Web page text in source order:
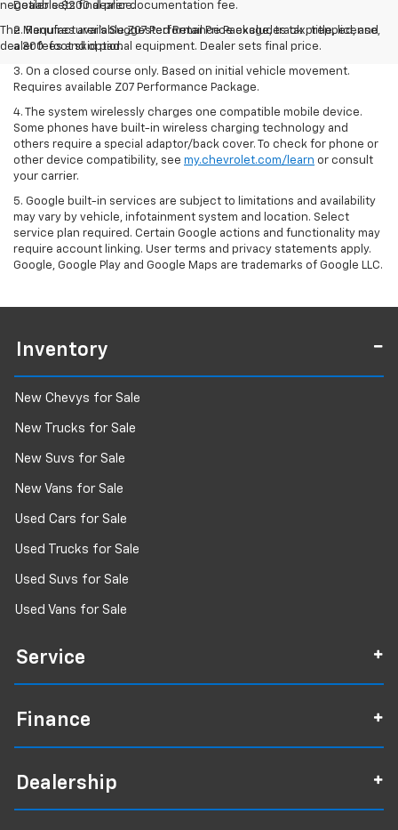
negotiable $200 dealer documentation fee.
The Manufacturer's Suggested Retail Price excludes tax, title, license,
dealer fees and optional equipment. Dealer sets final price.
Dealer sets final price.
2. Requires available Z07 Performance Package, track prepped, and
a 300-foot skid pad.
3. On a closed course only. Based on initial vehicle movement.
Requires available Z07 Performance Package.
4. The system wirelessly charges one compatible mobile device.
Some phones have built-in wireless charging technology and
others require a special adaptor/back cover. To check for phone or
other device compatibility, see my.chevrolet.com/learn or consult
your carrier.
5. Google built-in services are subject to limitations and availability
may vary by vehicle, infotainment system and location. Select
service plan required. Certain Google actions and functionality may
require account linking. User terms and privacy statements apply.
Google, Google Play and Google Maps are trademarks of Google LLC.
Inventory
New Chevys for Sale
New Trucks for Sale
New Suvs for Sale
New Vans for Sale
Used Cars for Sale
Used Trucks for Sale
Used Suvs for Sale
Used Vans for Sale
Service
Finance
Dealership